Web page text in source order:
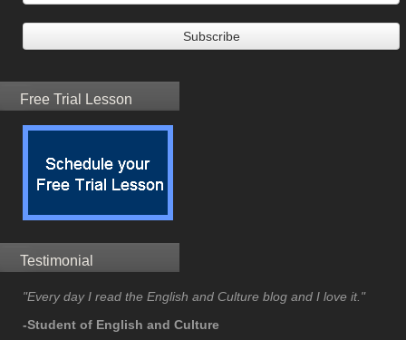
Free Trial Lesson
Testimonial
"Every day I read the English and Culture blog and I love it."
-Student of English and Culture